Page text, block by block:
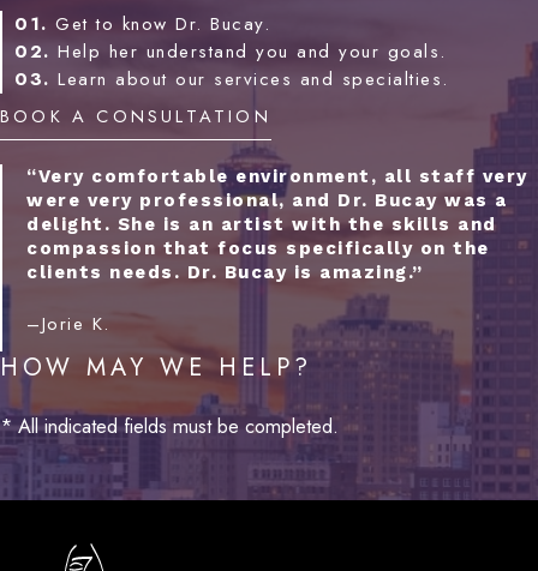
01. Get to know Dr. Bucay.
02. Help her understand you and your goals.
03. Learn about our services and specialties.
BOOK A CONSULTATION
“Very comfortable environment, all staff very
were very professional, and Dr. Bucay was a
delight. She is an artist with the skills and
compassion that focus specifically on the
clients needs. Dr. Bucay is amazing.”
–Jorie K.
HOW MAY WE HELP?
* All indicated fields must be completed.